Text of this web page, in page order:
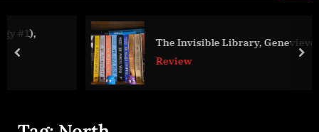
The Invisible Library, Genevieve Cogman
Review
prev